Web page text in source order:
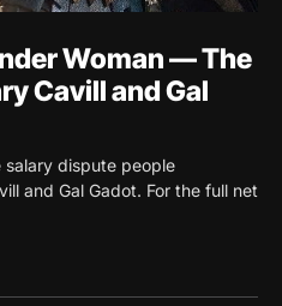
Woman — The
Cavill and Gal
dispute people
and Gal Gadot. For the full net